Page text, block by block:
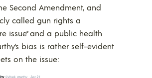
Second Amendment, and
called gun rights a
issue” and a public health
bias is rather self-evident
on the issue: